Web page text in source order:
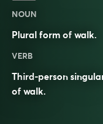
NOUN
Plural form of walk.
VERB
Third-person
of walk.